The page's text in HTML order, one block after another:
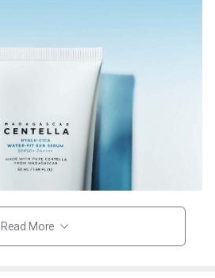
Read More